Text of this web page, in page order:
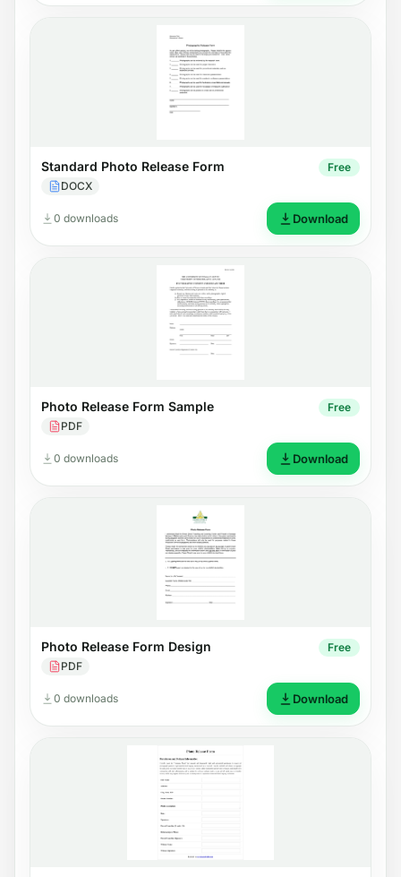
Standard Photo Release Form
DOCX
Free
0 downloads Download
Photo Release Form Sample
PDF
Free
0 downloads Download
Photo Release Form Design
PDF
Free
0 downloads Download